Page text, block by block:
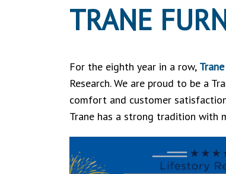
TRANE
For the eighth year in a row,
Research. We are proud to be a
comfort and customer
Trane has a strong tradition with